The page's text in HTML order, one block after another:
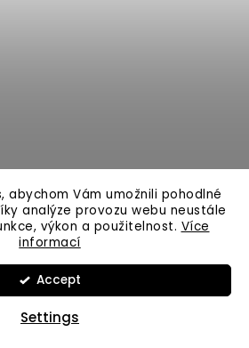
abychom Vám umožnili pohodlné
analýze provozu webu neustále
výkon a použitelnost. Více
informací
Accept
Settings
B | up to 200g